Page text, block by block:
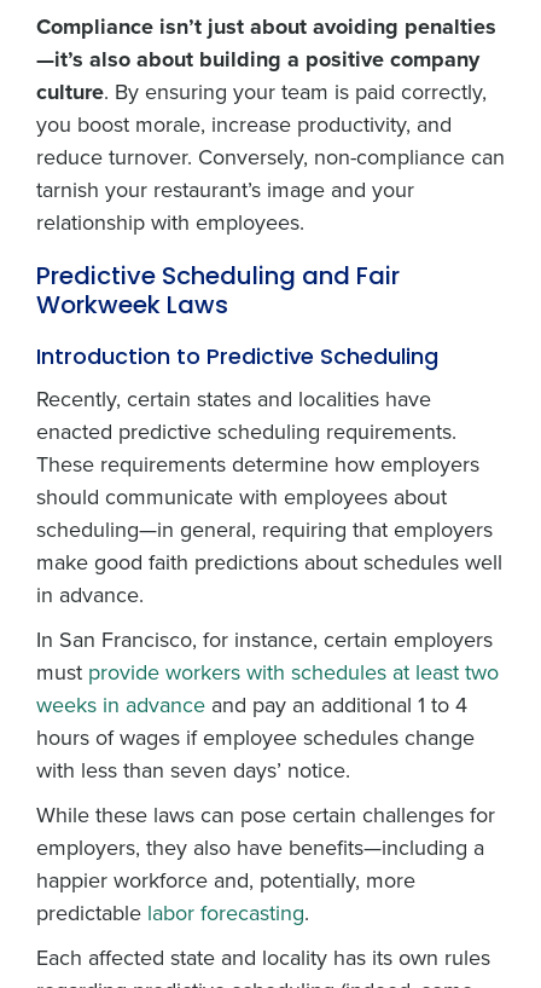
Compliance isn’t just about avoiding penalties
—it’s also about building a positive company
culture. By ensuring your team is paid correctly,
you boost morale, increase productivity, and
reduce turnover. Conversely, non-compliance can
tarnish your restaurant’s image and your
relationship with employees.
Predictive Scheduling and Fair
Workweek Laws
Introduction to Predictive Scheduling
Recently, certain states and localities have
enacted predictive scheduling requirements.
These requirements determine how employers
should communicate with employees about
scheduling—in general, requiring that employers
make good faith predictions about schedules well
in advance.
In San Francisco, for instance, certain employers
must provide workers with schedules at least two
weeks in advance and pay an additional 1 to 4
hours of wages if employee schedules change
with less than seven days’ notice.
While these laws can pose certain challenges for
employers, they also have benefits—including a
happier workforce and, potentially, more
predictable labor forecasting.
Each affected state and locality has its own rules